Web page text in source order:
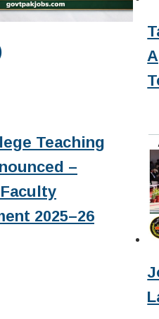
Teaching
–
2025–26